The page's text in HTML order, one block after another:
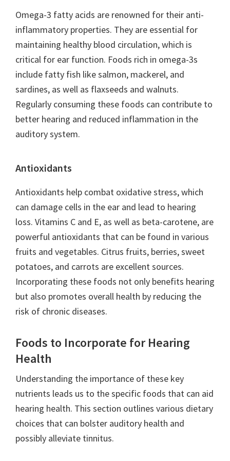
Omega-3 fatty acids are renowned for their anti-
inflammatory properties. They are essential for
maintaining healthy blood circulation, which is
critical for ear function. Foods rich in omega-3s
include fatty fish like salmon, mackerel, and
sardines, as well as flaxseeds and walnuts.
Regularly consuming these foods can contribute to
better hearing and reduced inflammation in the
auditory system.
Antioxidants
Antioxidants help combat oxidative stress, which
can damage cells in the ear and lead to hearing
loss. Vitamins C and E, as well as beta-carotene, are
powerful antioxidants that can be found in various
fruits and vegetables. Citrus fruits, berries, sweet
potatoes, and carrots are excellent sources.
Incorporating these foods not only benefits hearing
but also promotes overall health by reducing the
risk of chronic diseases.
Foods to Incorporate for Hearing
Health
Understanding the importance of these key
nutrients leads us to the specific foods that can aid
hearing health. This section outlines various dietary
choices that can bolster auditory health and
possibly alleviate tinnitus.